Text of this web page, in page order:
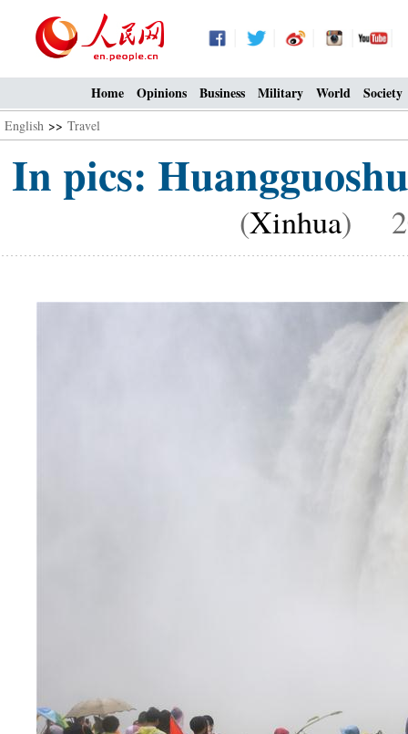
Home Opinions Business Military World Society
English >> Travel
In pics:
(Xinhua)